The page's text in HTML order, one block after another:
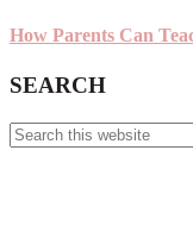
How Parents Can
SEARCH
Search
this